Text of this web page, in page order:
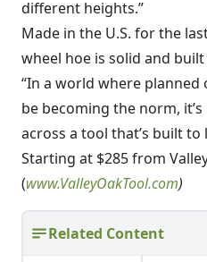
different heights.”
Made in the U.S. for the
wheel hoe is solid and
“In a world where planned
be becoming the norm,
across a tool that’s built to
Starting at $285 from
(www.ValleyOakTool.com)
Related Content